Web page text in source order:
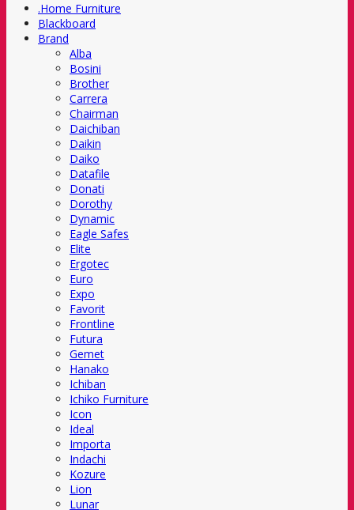
.Home Furniture
Blackboard
Brand
Alba
Bosini
Brother
Carrera
Chairman
Daichiban
Daikin
Daiko
Datafile
Donati
Dorothy
Dynamic
Eagle Safes
Elite
Ergotec
Euro
Expo
Favorit
Frontline
Futura
Gemet
Hanako
Ichiban
Ichiko Furniture
Icon
Ideal
Importa
Indachi
Kozure
Lion
Lunar